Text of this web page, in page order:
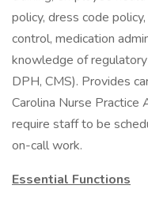
policy, dress code
control, medication
knowledge of regulatory
DPH, CMS). Provides
Carolina Nurse Practice
require staff to be
on-call work.
Essential Functions